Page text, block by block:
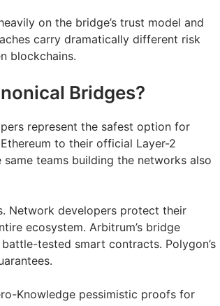
on the bridge’s trust model and
carry dramatically different risk
blockchains.
Bridges?
represent the safest option for
to their official Layer-2
teams building the networks also
Network developers protect their
ecosystem. Arbitrum’s bridge
tested smart contracts. Polygon’s
Knowledge pessimistic proofs for